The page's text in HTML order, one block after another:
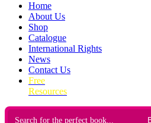
Home
About Us
Shop
Catalogue
International Rights
News
Contact Us
Free
Resources